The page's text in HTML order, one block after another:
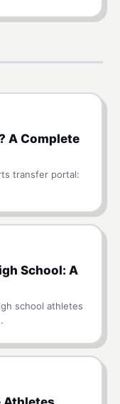
A Complete
transfer portal:
School: A
school athletes